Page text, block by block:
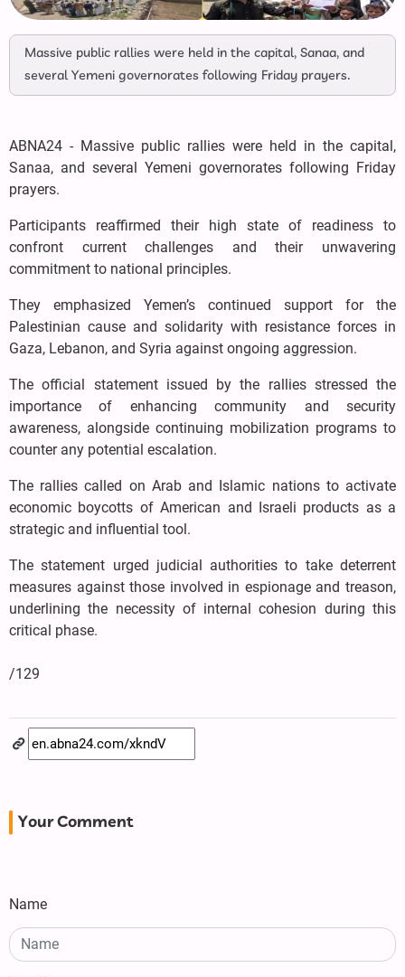
Massive public rallies were held in the capital, Sanaa, and
several Yemeni governorates following Friday prayers.
ABNA24 - Massive public rallies were held in the capital,
Sanaa, and several Yemeni governorates following Friday
prayers.
Participants reaffirmed their high state of readiness to
confront current challenges and their unwavering
commitment to national principles.
They emphasized Yemen’s continued support for the
Palestinian cause and solidarity with resistance forces in
Gaza, Lebanon, and Syria against ongoing aggression.
The official statement issued by the rallies stressed the
importance of enhancing community and security
awareness, alongside continuing mobilization programs to
counter any potential escalation.
The rallies called on Arab and Islamic nations to activate
economic boycotts of American and Israeli products as a
strategic and influential tool.
The statement urged judicial authorities to take deterrent
measures against those involved in espionage and treason,
underlining the necessity of internal cohesion during this
critical phase.
/129
Your Comment
Name